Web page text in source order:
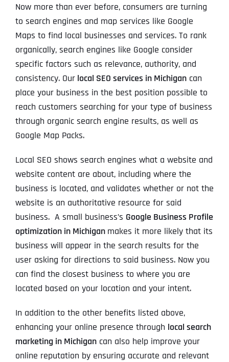
Now more than ever before, consumers are turning
to search engines and map services like Google
Maps to find local businesses and services. To rank
organically, search engines like Google consider
specific factors such as relevance, authority, and
consistency. Ourlocal SEO services in Michigancan
place your business in the best position possible to
reach customers searching for your type of business
through organic search engine results, as well as
Google Map Packs.
Local SEO shows search engines what a website and
website content are about, including where the
business is located, and validates whether or not the
website is an authoritative resource for said
business. A small business’s Google Business Profile
optimization in Michigan makes it more likely that its
business will appear in the search results for the
user asking for directions to said business. Now you
can find the closest business to where you are
located based on your location and your intent.
In addition to the other benefits listed above,
enhancing your online presence through local search
marketing in Michigancan also help improve your
online reputation by ensuring accurate and relevant